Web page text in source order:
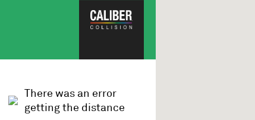
There was an error
getting the distance